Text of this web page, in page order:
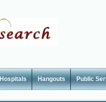
Hospitals Hangouts Public